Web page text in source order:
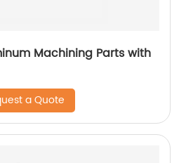
Machining Parts with
a Quote